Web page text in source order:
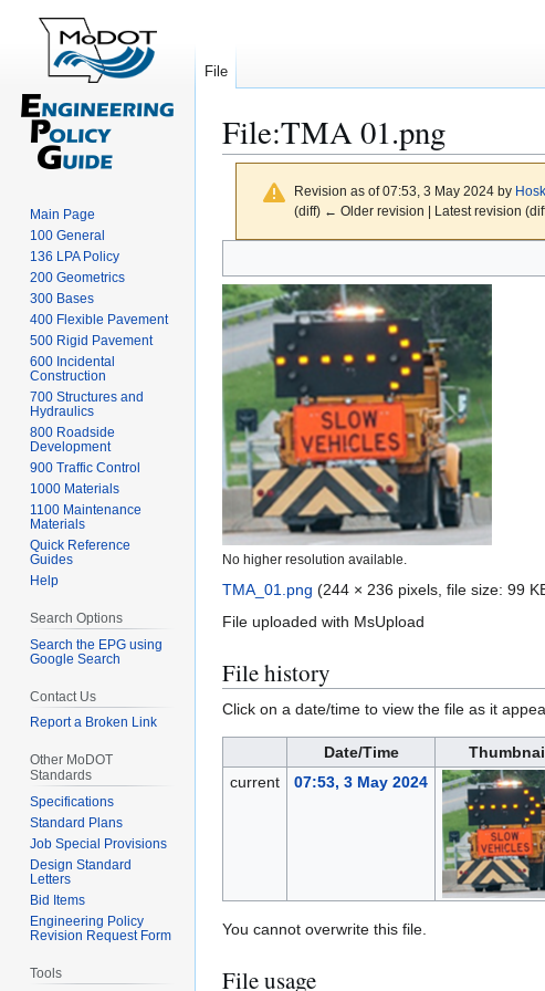
File:TMA 01.png
Revision as of 07:53, 3 May 2024 by
(diff) ← Older revision | Latest revision
to
navigation
to
search
No higher resolution available.
TMA_01.png (244 × 236 pixels, file size: 99
File uploaded with MsUpload
File history
Click on a date/time to view the file as it
Date/Time
current
07:53, 3 May 2024
You cannot overwrite this file.
File usage
File
Main Page
100 General
136 LPA Policy
200 Geometrics
300 Bases
400 Flexible Pavement
500 Rigid Pavement
600 Incidental
Construction
700 Structures and
Hydraulics
800 Roadside
Development
900 Traffic Control
1000 Materials
1100 Maintenance
Materials
Quick Reference
Guides
Help
Search Options
Search the EPG using
Google Search
Contact Us
Report a Broken Link
Other MoDOT
Standards
Specifications
Standard Plans
Job Special Provisions
Design Standard
Letters
Bid Items
Engineering Policy
Revision Request Form
Tools